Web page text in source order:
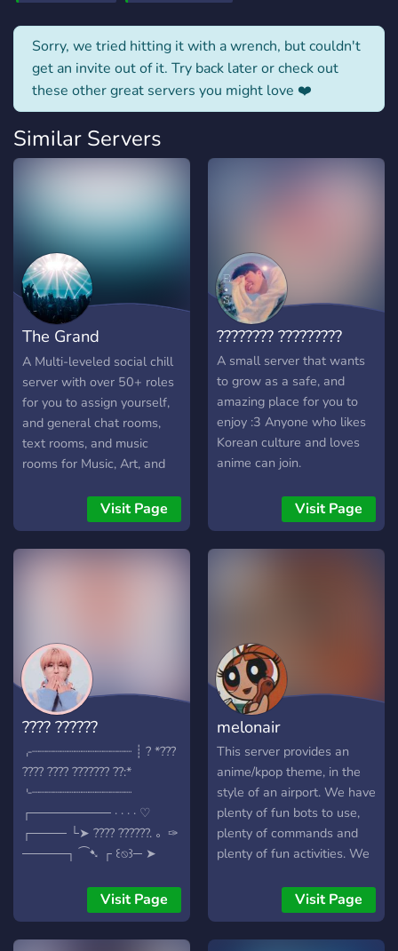
Sorry, we tried hitting it with a wrench, but couldn't
get an invite out of it. Try back later or check out
these other great servers you might love ❤️
Similar Servers
The Grand
Destination
A Multi-leveled social chill
server with over 50+ roles
for you to assign yourself,
and general chat rooms,
text rooms, and music
rooms for Music, Art, and
section, this server is not
NSFW but there are
optional NSFW Channels.
one come all.
Visit Page
???????? ?????????
A small server that wants
to grow as a safe, and
amazing place for you to
enjoy :3 Anyone who likes
Korean culture and loves
anime can join.
Visit Page
???? ??????
⌌┈┈┈┈┈┈┈┈┈┈┈┈┈┈ ┊ ? *???
???? ???? ??????? ??:*
⌎┈┈┈┈┈┈┈┈┈┈┈┈┈┈
┌───────── · · · · ♡
┌──── └➤ ???? ??????. 。✑
─────┐ ⁀➷ ┌ ꒰⍉꒱─ ➤
?????: - ???????? ??????? ???
?????????? ????. - ?? ???
??????, ???????, ???. - ????????
Visit Page
melonair
This server provides an
anime/kpop theme, in the
style of an airport. We have
plenty of fun bots to use,
plenty of commands and
plenty of fun activities. We
once in a while, and we
hope that you will find a
happy spot here. Come
Visit Page